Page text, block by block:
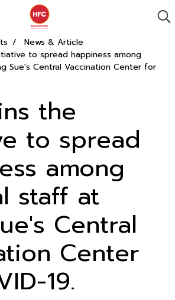
News & Article
to spread happiness among
Sue's Central Vaccination Center for
the
to spread
among
staff at
Central
Center
19.